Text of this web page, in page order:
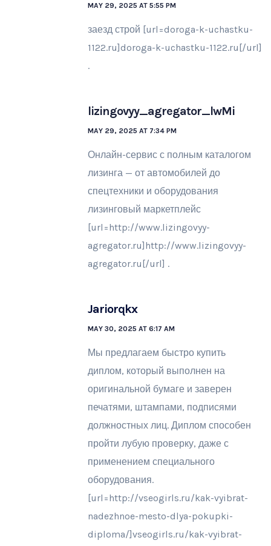
MAY 29, 2025 AT 5:55 PM
заезд строй [url=doroga-k-uchastku-
1122.ru]doroga-k-uchastku-1122.ru[/url]
.
lizingovyy_agregator_lwMi
MAY 29, 2025 AT 7:34 PM
Онлайн-сервис с полным каталогом
лизинга — от автомобилей до
спецтехники и оборудования
лизинговый маркетплейс
[url=http://www.lizingovyy-
agregator.ru]http://www.lizingovyy-
agregator.ru[/url] .
Jariorqkx
MAY 30, 2025 AT 6:17 AM
Мы предлагаем быстро купить
диплом, который выполнен на
оригинальной бумаге и заверен
печатями, штампами, подписями
должностных лиц. Диплом способен
пройти лубую проверку, даже с
применением специального
оборудования.
[url=http://vseogirls.ru/kak-vyibrat-
nadezhnoe-mesto-dlya-pokupki-
diploma/]vseogirls.ru/kak-vyibrat-